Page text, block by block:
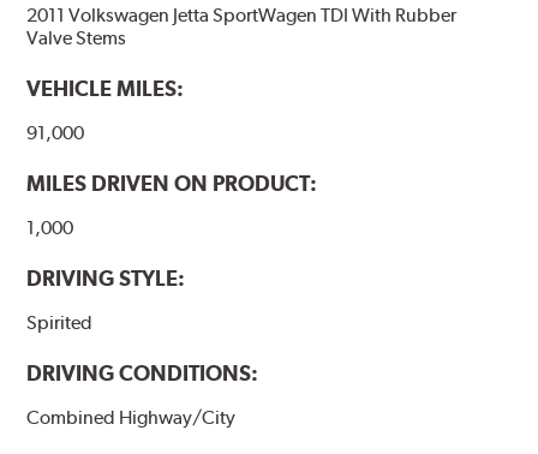
Stable friction performance across a variety of temperatures
2011 Volkswagen Jetta SportWagen TDI With Rubber
Valve Stems
VEHICLE MILES:
91,000
MILES DRIVEN ON PRODUCT:
1,000
DRIVING STYLE:
Spirited
DRIVING CONDITIONS:
Combined Highway/City